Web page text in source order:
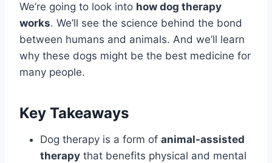
We’re going to look into how dog therapy
works. We’ll see the science behind the bond
between humans and animals. And we’ll learn
why these dogs might be the best medicine for
many people.
Key Takeaways
Dog therapy is a form of animal-assisted
therapy that benefits physical and mental